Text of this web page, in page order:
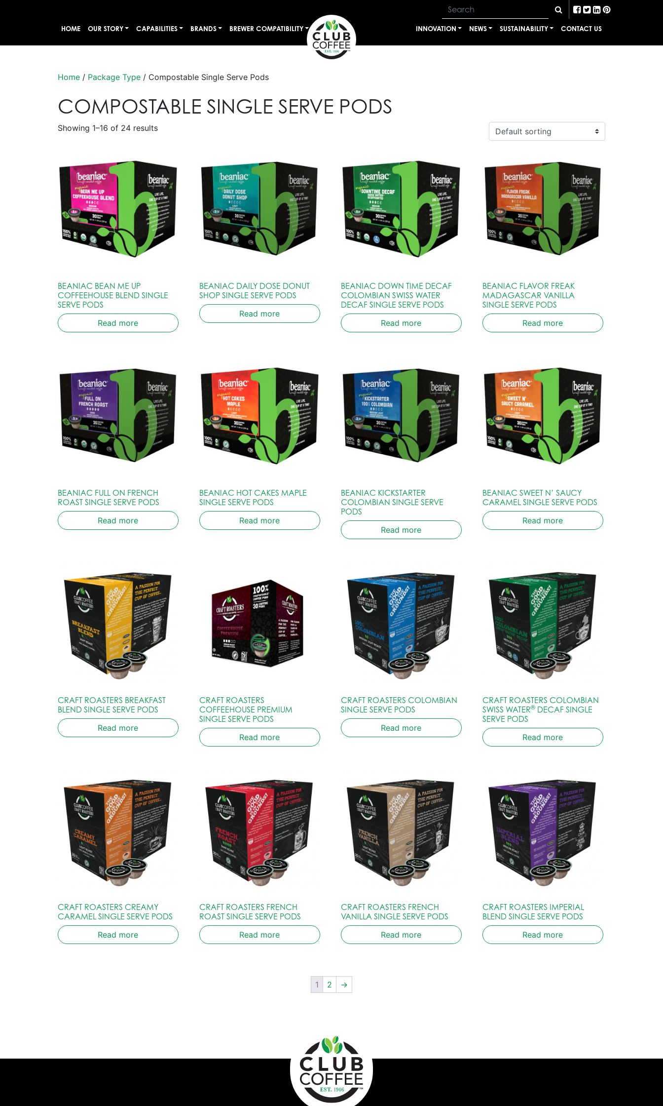
HOME OUR STORY CAPABILITIES BRANDS BREWER COMPATIBILITY INNOVATION NEWS SUSTAINABILITY CONTACT US
Home / Package Type / Compostable Single Serve Pods
COMPOSTABLE SINGLE SERVE PODS
Showing 1–16 of 24 results
BEANIAC BEAN ME UP
COFFEEHOUSE BLEND SINGLE
SERVE PODS
Read more
BEANIAC DAILY DOSE DONUT
SHOP SINGLE SERVE PODS
Read more
BEANIAC DOWN TIME DECAF
COLOMBIAN SWISS WATER
DECAF SINGLE SERVE PODS
Read more
BEANIAC FLAVOR FREAK
MADAGASCAR VANILLA
SINGLE SERVE PODS
Read more
BEANIAC FULL ON FRENCH
ROAST SINGLE SERVE PODS
Read more
BEANIAC HOT CAKES MAPLE
SINGLE SERVE PODS
Read more
BEANIAC KICKSTARTER
COLOMBIAN SINGLE SERVE
PODS
Read more
BEANIAC SWEET N’ SAUCY
CARAMEL SINGLE SERVE PODS
Read more
CRAFT ROASTERS BREAKFAST
BLEND SINGLE SERVE PODS
Read more
CRAFT ROASTERS
COFFEEHOUSE PREMIUM
SINGLE SERVE PODS
Read more
CRAFT ROASTERS COLOMBIAN
SINGLE SERVE PODS
Read more
CRAFT ROASTERS COLOMBIAN
SWISS WATER®DECAF SINGLE
SERVE PODS
Read more
CRAFT ROASTERS CREAMY
CARAMEL SINGLE SERVE PODS
Read more
CRAFT ROASTERS FRENCH
ROAST SINGLE SERVE PODS
Read more
CRAFT ROASTERS FRENCH
VANILLA SINGLE SERVE PODS
Read more
CRAFT ROASTERS IMPERIAL
BLEND SINGLE SERVE PODS
Read more
1 2 →